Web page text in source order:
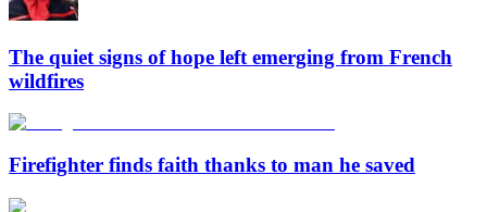
The quiet signs of hope left emerging from French
wildfires
Firefighter finds faith thanks to man he saved